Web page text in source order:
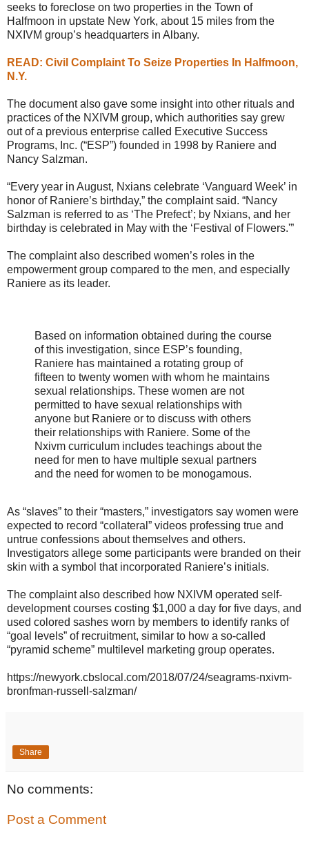
seeks to foreclose on two properties in the Town of
Halfmoon in upstate New York, about 15 miles from the
NXIVM group’s headquarters in Albany.
READ: Civil Complaint To Seize Properties In Halfmoon,
N.Y.
The document also gave some insight into other rituals and
practices of the NXIVM group, which authorities say grew
out of a previous enterprise called Executive Success
Programs, Inc. (“ESP”) founded in 1998 by Raniere and
Nancy Salzman.
“Every year in August, Nxians celebrate ‘Vanguard Week’ in
honor of Raniere’s birthday,” the complaint said. “Nancy
Salzman is referred to as ‘The Prefect’; by Nxians, and her
birthday is celebrated in May with the ‘Festival of Flowers.'”
The complaint also described women’s roles in the
empowerment group compared to the men, and especially
Raniere as its leader.
Based on information obtained during the course
of this investigation, since ESP’s founding,
Raniere has maintained a rotating group of
fifteen to twenty women with whom he maintains
sexual relationships. These women are not
permitted to have sexual relationships with
anyone but Raniere or to discuss with others
their relationships with Raniere. Some of the
Nxivm curriculum includes teachings about the
need for men to have multiple sexual partners
and the need for women to be monogamous.
As “slaves” to their “masters,” investigators say women were
expected to record “collateral” videos professing true and
untrue confessions about themselves and others.
Investigators allege some participants were branded on their
skin with a symbol that incorporated Raniere’s initials.
The complaint also described how NXIVM operated self-
development courses costing $1,000 a day for five days, and
used colored sashes worn by members to identify ranks of
“goal levels” of recruitment, similar to how a so-called
“pyramid scheme” multilevel marketing group operates.
https://newyork.cbslocal.com/2018/07/24/seagrams-nxivm-
bronfman-russell-salzman/
Share
No comments:
Post a Comment